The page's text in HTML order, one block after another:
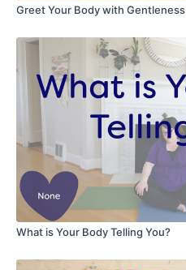
Greet Your Body with Gentleness
What is Your Body Telling You?